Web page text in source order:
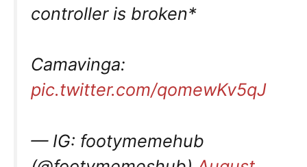
controller is broken*
Camavinga:
pic.twitter.com/qomewKv5qJ
— IG: footymemehub